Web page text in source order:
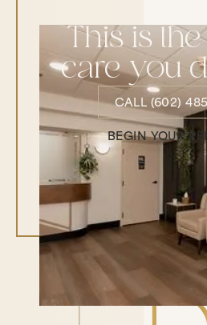
This is
care you
CALL (602)
BEGIN YOUR